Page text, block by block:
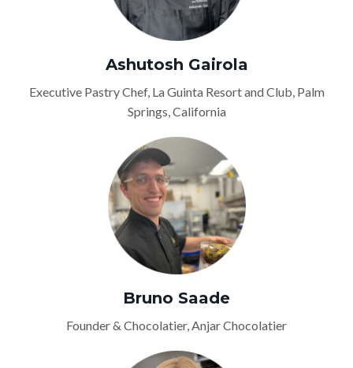
Ashutosh Gairola
Executive Pastry Chef, La Guinta Resort and Club, Palm
Springs, California
Bruno Saade
Founder & Chocolatier, Anjar Chocolatier